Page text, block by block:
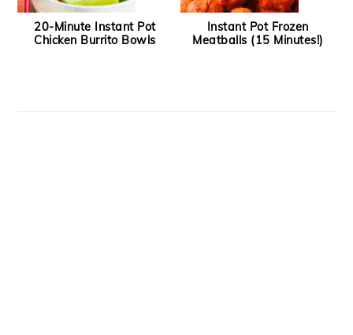
20-Minute Instant Pot
Chicken Burrito Bowls
Instant Pot Frozen
Meatballs (15 Minutes!)